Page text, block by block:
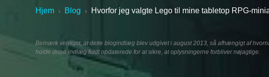
Hjem › Blog › Hvorfor jeg valgte Lego til mine tabletop RPG-
Bemærk venligst, at dette blogindlæg blev udgivet i august 2013, så afhængigt af
holde disse indlæg fuldt opdaterede for at sikre, at oplysningerne forbliver nøjagtige.